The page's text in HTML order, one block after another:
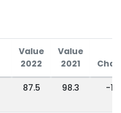
Value
2022
Value
2021
87.5 98.3 -